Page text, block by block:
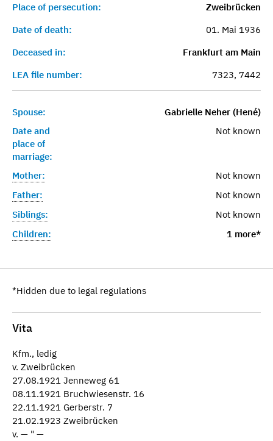
Place of persecution:
Zweibrücken
Date of death:
01. Mai 1936
Deceased in:
Frankfurt am Main
LEA file number:
7323, 7442
Spouse:
Gabrielle Neher (Hené)
Date and
place of
marriage:
Not known
Mother:
Not known
Father:
Not known
Siblings:
Not known
Children:
1 more*
*Hidden due to legal regulations
Vita
Kfm., ledig
v. Zweibrücken
27.08.1921 Jenneweg 61
08.11.1921 Bruchwiesenstr. 16
22.11.1921 Gerberstr. 7
21.02.1923 Zweibrücken
v. — " —